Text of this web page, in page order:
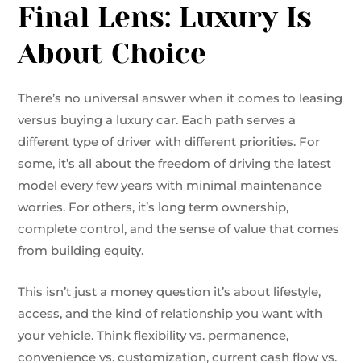
Final Lens: Luxury Is
About Choice
There’s no universal answer when it comes to leasing
versus buying a luxury car. Each path serves a
different type of driver with different priorities. For
some, it’s all about the freedom of driving the latest
model every few years with minimal maintenance
worries. For others, it’s long term ownership,
complete control, and the sense of value that comes
from building equity.
This isn’t just a money question it’s about lifestyle,
access, and the kind of relationship you want with
your vehicle. Think flexibility vs. permanence,
convenience vs. customization, current cash flow vs.